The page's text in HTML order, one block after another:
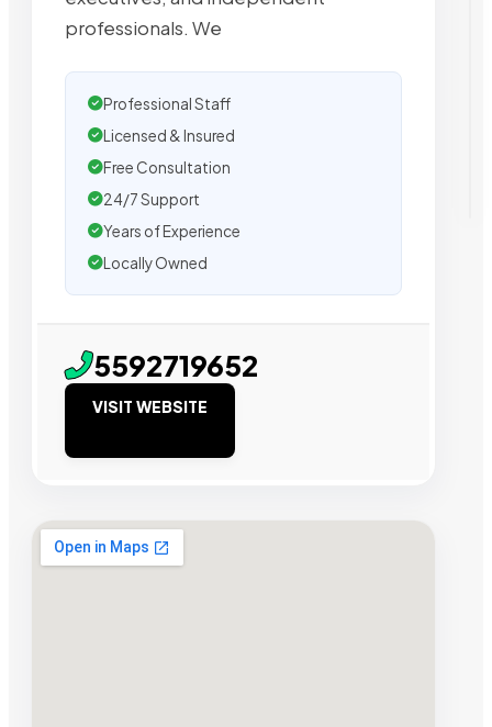
professionals. We
Professional Staff
Licensed & Insured
Free Consultation
24/7 Support
Years of Experience
Locally Owned
5592719652
VISIT WEBSITE